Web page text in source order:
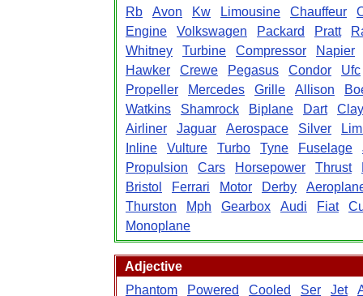
Rb
Avon Kw Limousine Chauffeur
Engine
Volkswagen Packard Pratt
Whitney
Turbine Compressor
Napier
Hawker
Crewe Pegasus Condor
Ufc
Propeller
Mercedes Grille Allison
Watkins
Shamrock Biplane Dart
Airliner
Jaguar Aerospace Silver
Inline
Vulture Turbo Tyne Fuselage
Propulsion
Cars Horsepower Thrust
Bristol
Ferrari Motor Derby
Thurston
Mph Gearbox Audi Fiat
Monoplane
Adjective
Phantom
Powered Cooled Ser Jet